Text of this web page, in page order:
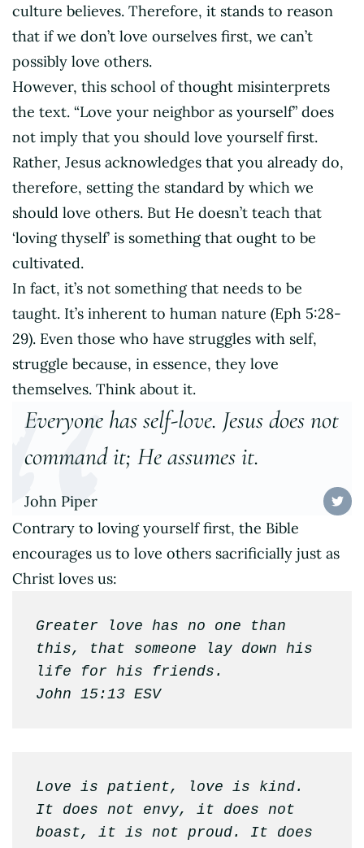
culture believes. Therefore, it stands to reason
that if we don’t love ourselves first, we can’t
possibly love others.
However, this school of thought misinterprets
the text. “Love your neighbor as yourself” does
not imply that you should love yourself first.
Rather, Jesus acknowledges that you already do,
therefore, setting the standard by which we
should love others. But He doesn’t teach that
‘loving thyself’ is something that ought to be
cultivated.
In fact, it’s not something that needs to be
taught. It’s inherent to human nature (Eph 5:28-
29). Even those who have struggles with self,
struggle because, in essence, they love
themselves. Think about it.
Everyone has self-love. Jesus does not
command it; He assumes it.
John Piper
Contrary to loving yourself first, the Bible
encourages us to love others sacrificially just as
Christ loves us:
Greater love has no one than
this, that someone lay down his
life for his friends.
John 15:13 ESV
Love is patient, love is kind.
It does not envy, it does not
boast, it is not proud. It does